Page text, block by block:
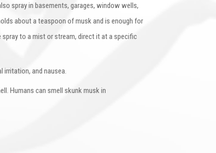
spray in basements, garages, window wells,
about a teaspoon of musk and is enough for
to a mist or stream, direct it at a specific
irritation, and nausea.
Humans can smell skunk musk in